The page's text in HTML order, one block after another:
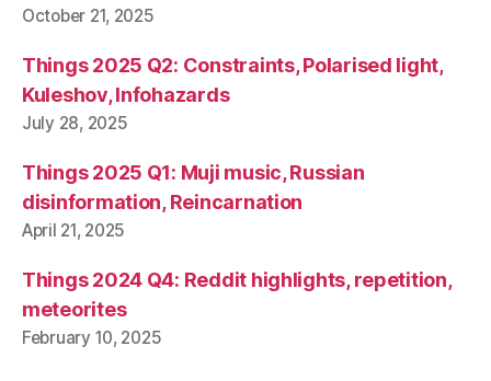
October 21, 2025
Things 2025 Q2: Constraints, Polarised light,
Kuleshov, Infohazards
July 28, 2025
Things 2025 Q1: Muji music, Russian
disinformation, Reincarnation
April 21, 2025
Things 2024 Q4: Reddit highlights, repetition,
meteorites
February 10, 2025